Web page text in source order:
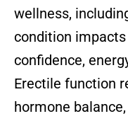
wellness,
condition
confidence,
Erectile function
hormone